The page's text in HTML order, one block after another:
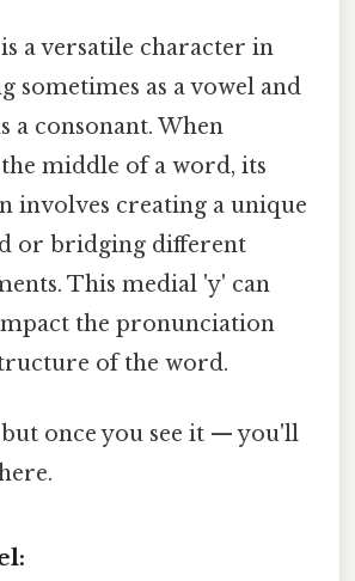
a versatile character in
sometimes as a vowel and
a consonant. When
middle of a word, its
involves creating a unique
or bridging different
This medial 'y' can
the pronunciation
of the word.
once you see it — you'll